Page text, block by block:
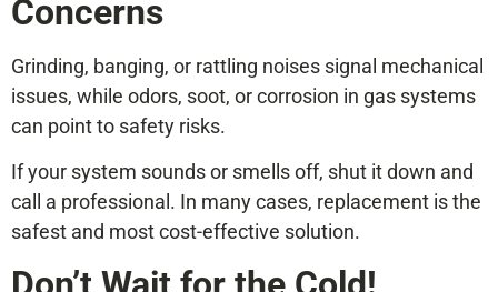
Concerns
Grinding, banging, or rattling noises signal mechanical
issues, while odors, soot, or corrosion in gas systems
can point to safety risks.
If your system sounds or smells off, shut it down and
call a professional. In many cases, replacement is the
safest and most cost-effective solution.